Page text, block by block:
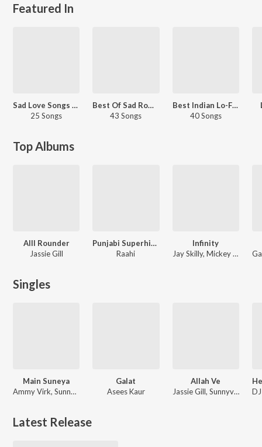
Featured In
Sad Love Songs - Hindi
25 Songs
Best Of Sad Romantic - Punjabi
43 Songs
Best Indian Lo-Fi Hits
40 Songs
Top Albums
Alll Rounder
Jassie Gill
Punjabi Superhits Chill LoFi
Raahi
Infinity
Jay Skilly, Mickey Singh
Singles
Main Suneya
Ammy Virk, Sunny Vik
Galat
Asees Kaur
Allah Ve
Jassie Gill, Sunnyvik
Latest Release